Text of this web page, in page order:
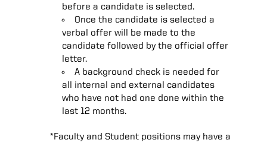
before a candidate is selected.
Once the candidate is selected a
verbal offer will be made to the
candidate followed by the official offer
letter.
A background check is needed for
all internal and external candidates
who have not had one done within the
last 12 months.
*Faculty and Student positions may have a